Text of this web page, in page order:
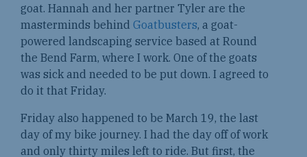
goat. Hannah and her partner Tyler are the
masterminds behind Goatbusters, a goat-
powered landscaping service based at Round
the Bend Farm, where I work. One of the goats
was sick and needed to be put down. I agreed to
do it that Friday.
Friday also happened to be March 19, the last
day of my bike journey. I had the day off of work
and only thirty miles left to ride. But first, the